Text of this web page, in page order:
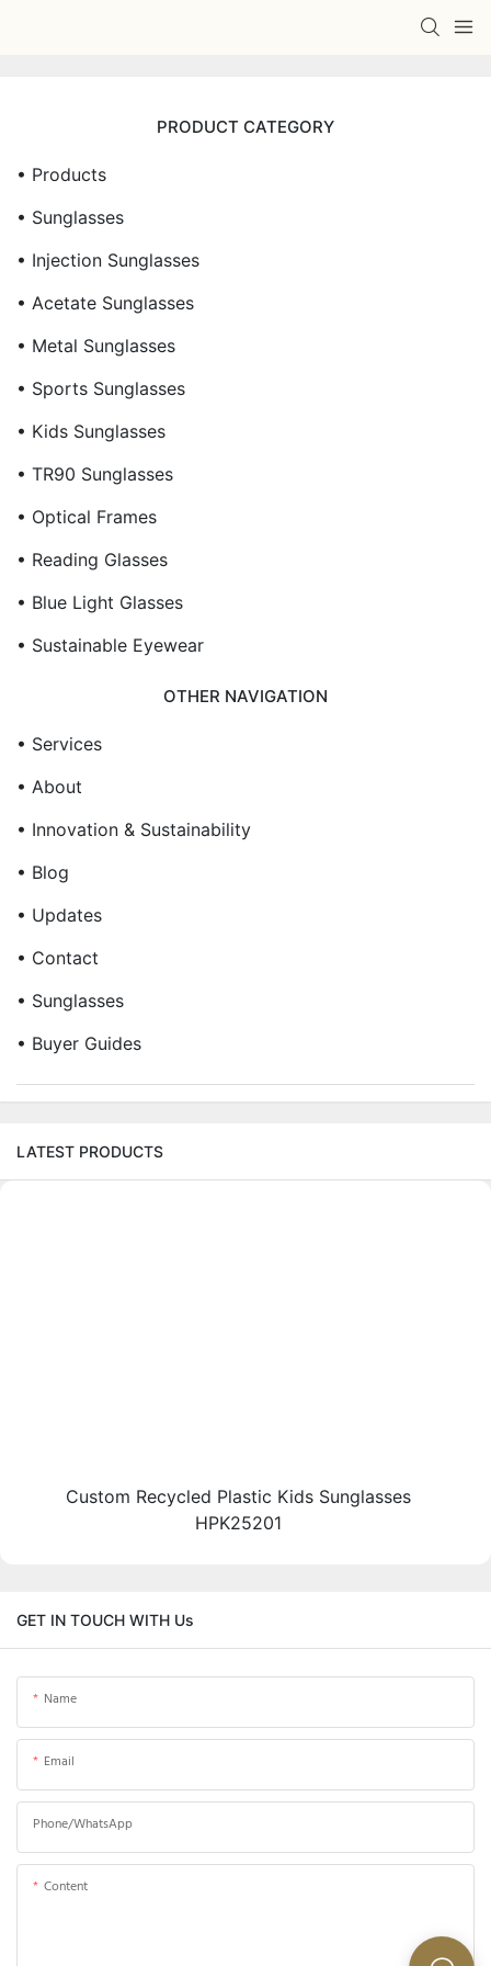
PRODUCT CATEGORY
• Products
• Sunglasses
• Injection Sunglasses
• Acetate Sunglasses
• Metal Sunglasses
• Sports Sunglasses
• Kids Sunglasses
• TR90 Sunglasses
• Optical Frames
• Reading Glasses
• Blue Light Glasses
• Sustainable Eyewear
OTHER NAVIGATION
• Services
• About
• Innovation & Sustainability
• Blog
• Updates
• Contact
• Sunglasses
• Buyer Guides
LATEST PRODUCTS
Custom Recycled Plastic Kids Sunglasses
HPK25201
GET IN TOUCH WITH Us
Name
Email
Phone/whatsApp
Content